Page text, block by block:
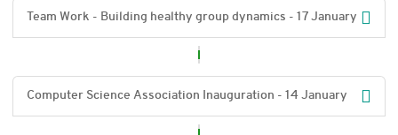
Team Work - Building healthy group dynamics - 17 January
Computer Science Association Inauguration - 14 January